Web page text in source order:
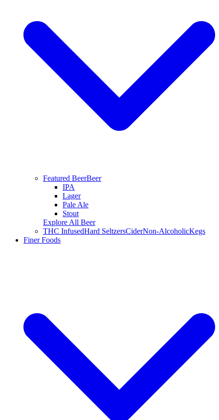
Featured BeerBeer
IPA
Lager
Pale Ale
Stout
Explore All Beer
THC InfusedHard SeltzersCiderNon-AlcoholicKegs
Finer Foods